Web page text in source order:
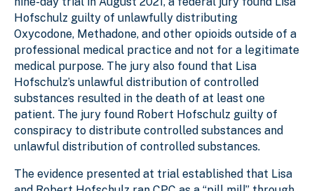
Hofschulz guilty of unlawfully distributing
Oxycodone, Methadone, and other opioids outside of a
professional medical practice and not for a legitimate
medical purpose. The jury also found that Lisa
Hofschulz’s unlawful distribution of controlled
substances resulted in the death of at least one
patient. The jury found Robert Hofschulz guilty of
conspiracy to distribute controlled substances and
unlawful distribution of controlled substances.
The evidence presented at trial established that Lisa